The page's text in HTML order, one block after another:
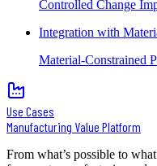
Controlled Change
Integration with
Material-Constrained
Use Cases
Manufacturing Value Platform
From what’s possible to